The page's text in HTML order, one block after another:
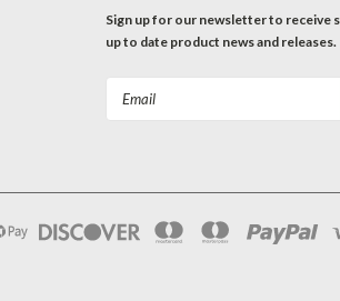
Sign up for our newsletter to receive
up to date product news and releases.